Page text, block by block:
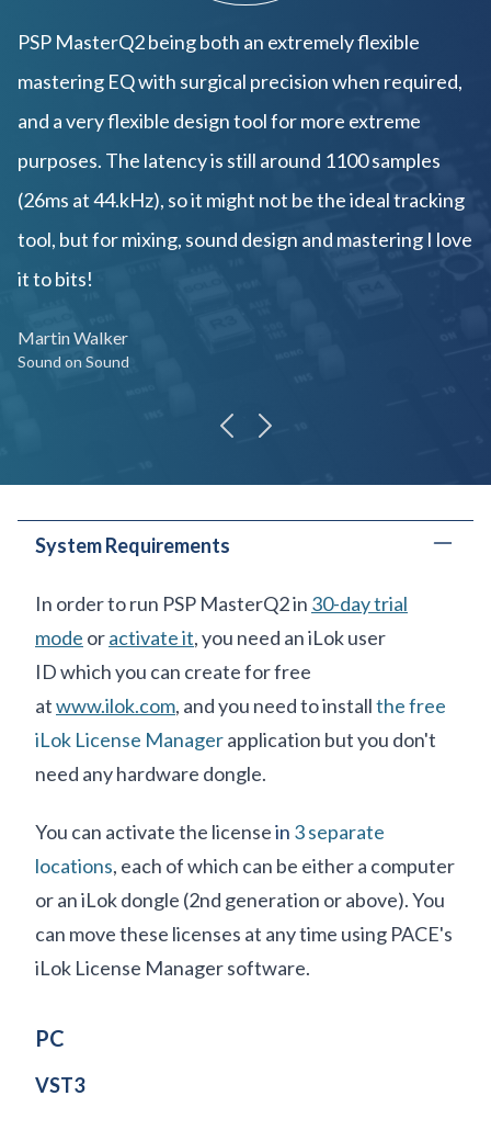
PSP MasterQ2 being both an extremely flexible
mastering EQ with surgical precision when required,
and a very flexible design tool for more extreme
purposes. The latency is still around 1100 samples
(26ms at 44.kHz), so it might not be the ideal tracking
tool, but for mixing, sound design and mastering I love
it to bits!
Martin Walker
Sound on Sound
System Requirements
In order to run PSP MasterQ2 in 30-day trial
mode oractivate it, you need an iLok user
ID which you can create for free
atwww.ilok.com, and you need to installthe free
iLok License Managerapplication but you don't
need any hardware dongle.
You can activate the licensein 3 separate
locations, each of which can be either a computer
or an iLok dongle (2nd generation or above). You
can move these licenses at any time using PACE's
iLok License Manager software.
PC
VST3